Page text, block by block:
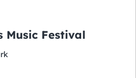
Music Festival